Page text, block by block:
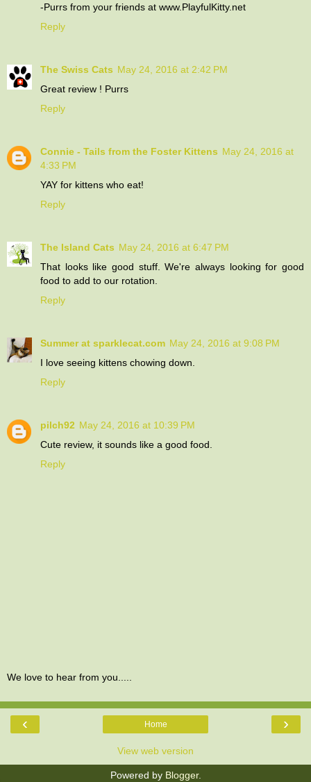
-Purrs from your friends at www.PlayfulKitty.net
Reply
The Swiss Cats May 24, 2016 at 2:42 PM
Great review ! Purrs
Reply
Connie - Tails from the Foster Kittens May 24, 2016 at
4:33 PM
YAY for kittens who eat!
Reply
The Island Cats May 24, 2016 at 6:47 PM
That looks like good stuff. We're always looking for good
food to add to our rotation.
Reply
Summer at sparklecat.com May 24, 2016 at 9:08 PM
I love seeing kittens chowing down.
Reply
pilch92 May 24, 2016 at 10:39 PM
Cute review, it sounds like a good food.
Reply
We love to hear from you.....
‹ ›
Home
View web version
Powered by Blogger.